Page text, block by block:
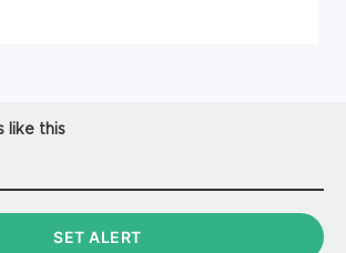
like this